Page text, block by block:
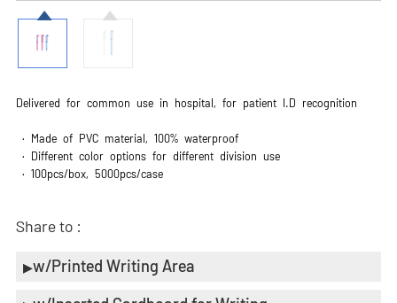
Delivered for common use in hospital, for patient I.D recognition
· Made of PVC material, 100% waterproof
· Different color options for different division use
· 100pcs/box, 5000pcs/case
Share to :
w/Printed Writing Area